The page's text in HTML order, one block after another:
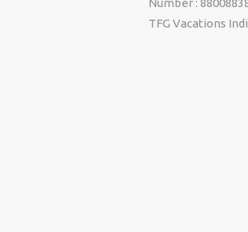
Number :
TFG Vacations